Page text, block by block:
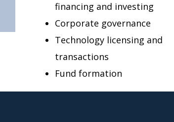
financing and investing
Corporate governance
Technology licensing and
transactions
Fund formation